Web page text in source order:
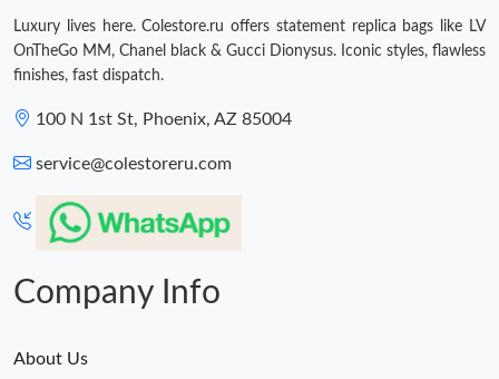
Luxury lives here. Colestore.ru offers statement replica bags like LV
OnTheGo MM, Chanel black & Gucci Dionysus. Iconic styles, flawless
finishes, fast dispatch.
100 N 1st St, Phoenix, AZ 85004
service@colestoreru.com
Company Info
About Us